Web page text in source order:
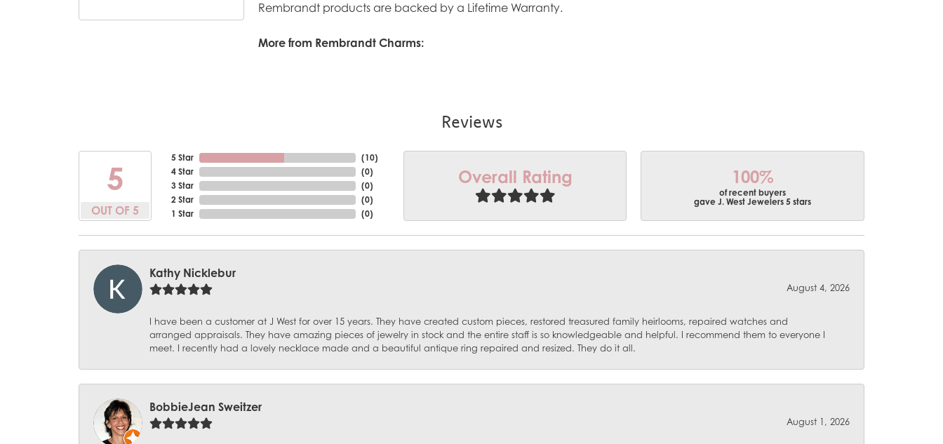
Rembrandt products are backed by a Lifetime Warranty.
More from Rembrandt Charms:
Reviews
5
OUT OF 5
5 Star
4 Star
3 Star
2 Star
1 Star
(10)
(0)
(0)
(0)
(0)
Overall Rating 100%
of recent buyers
gave J. West Jewelers 5 stars
Kathy Nicklebur
August 4, 2026
I have been a customer at J West for over 15 years. They have created custom pieces, restored treasured family heirlooms, repaired watches and
arranged appraisals. They have amazing pieces of jewelry in stock and the entire staff is so knowledgeable and helpful. I recommend them to everyone I
meet. I recently had a lovely necklace made and a beautiful antique ring repaired and resized. They do it all.
BobbieJean Sweitzer
August 1, 2026